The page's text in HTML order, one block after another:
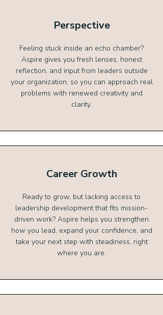
Perspective
Feeling stuck inside an echo chamber?
Aspire gives you fresh lenses, honest
reflection, and input from leaders outside
your organization, so you can approach real
problems with renewed creativity and
clarity.
Career Growth
Ready to grow, but lacking access to
leadership development that fits mission-
driven work? Aspire helps you strengthen
how you lead, expand your confidence, and
take your next step with steadiness, right
where you are.